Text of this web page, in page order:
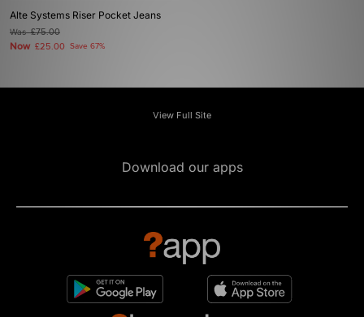
Alte Systems Riser Pocket Jeans
Was£75.00
Now £25.00 Save 67%
View Full Site
Download our apps